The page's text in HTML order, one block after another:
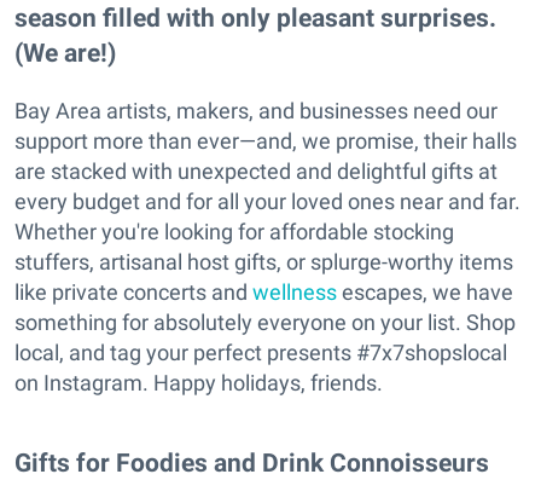
season filled with only pleasant surprises.
(We are!)
Bay Area artists, makers, and businesses need our
support more than ever—and, we promise, their halls
are stacked with unexpected and delightful gifts at
every budget and for all your loved ones near and far.
Whether you're looking for affordable stocking
stuffers, artisanal host gifts, or splurge-worthy items
like private concerts and wellnessescapes, we have
something for absolutely everyone on your list. Shop
local, and tag your perfect presents #7x7shopslocal
on Instagram. Happy holidays, friends.
Gifts for Foodies and Drink Connoisseurs